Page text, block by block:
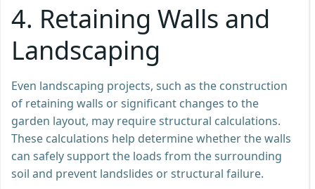
4. Retaining Walls and
Landscaping
Even landscaping projects, such as the construction
of retaining walls or significant changes to the
garden layout, may require structural calculations.
These calculations help determine whether the walls
can safely support the loads from the surrounding
soil and prevent landslides or structural failure.